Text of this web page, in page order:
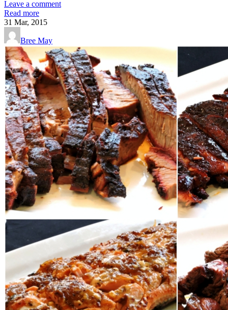
Leave a comment
Read more
31 Mar, 2015
Bree May